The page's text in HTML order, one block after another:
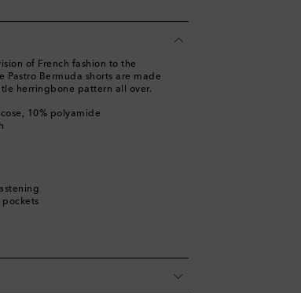
of French fashion to the
Pastro Bermuda shorts are made
herringbone pattern all over.
10% polyamide
pockets